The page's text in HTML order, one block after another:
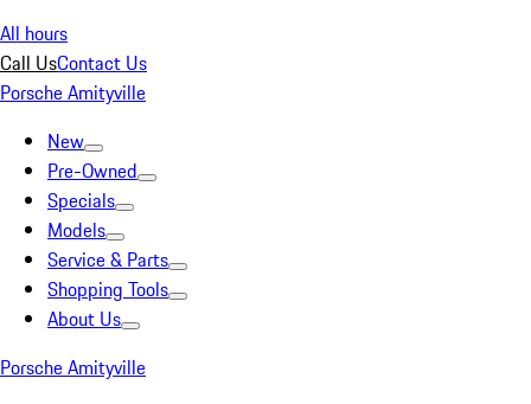
All hours
Call UsContact Us
Porsche Amityville
New
Pre-Owned
Specials
Models
Service & Parts
Shopping Tools
About Us
Porsche Amityville